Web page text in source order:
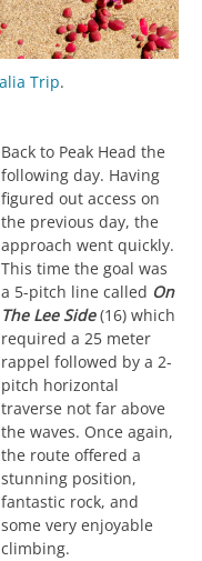
Trip.
Back to Peak Head the
following day. Having
figured out access on
the previous day, the
approach went quickly.
This time the goal was
a 5-pitch line called On
The Lee Side(16) which
required a 25 meter
rappel followed by a 2-
pitch horizontal
traverse not far above
the waves. Once again,
the route offered a
stunning position,
fantastic rock, and
some very enjoyable
climbing.